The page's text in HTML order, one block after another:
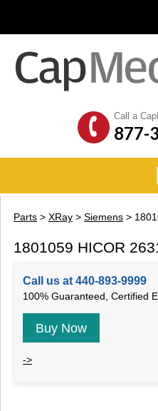
Call a
877-
Parts > XRay > Siemens >
1801059 HICOR
Call us at 440-893-9999
100% Guaranteed, Certified
Buy Now
->